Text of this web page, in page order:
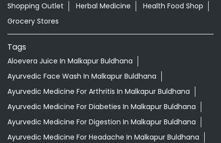
Shopping Outlet Herbal Medicine
Health Food Shop
Grocery Stores
Tags
Aloevera Juice In Malkapur Buldhana
Ayurvedic Face Wash In Malkapur Buldhana
Ayurvedic Medicine For Arthritis In Malkapur Buldhana
Ayurvedic Medicine For Diabeties In Malkapur Buldhana
Ayurvedic Medicine For Digestion In Malkapur Buldhana
Ayurvedic Medicine For Headache In Malkapur Buldhana